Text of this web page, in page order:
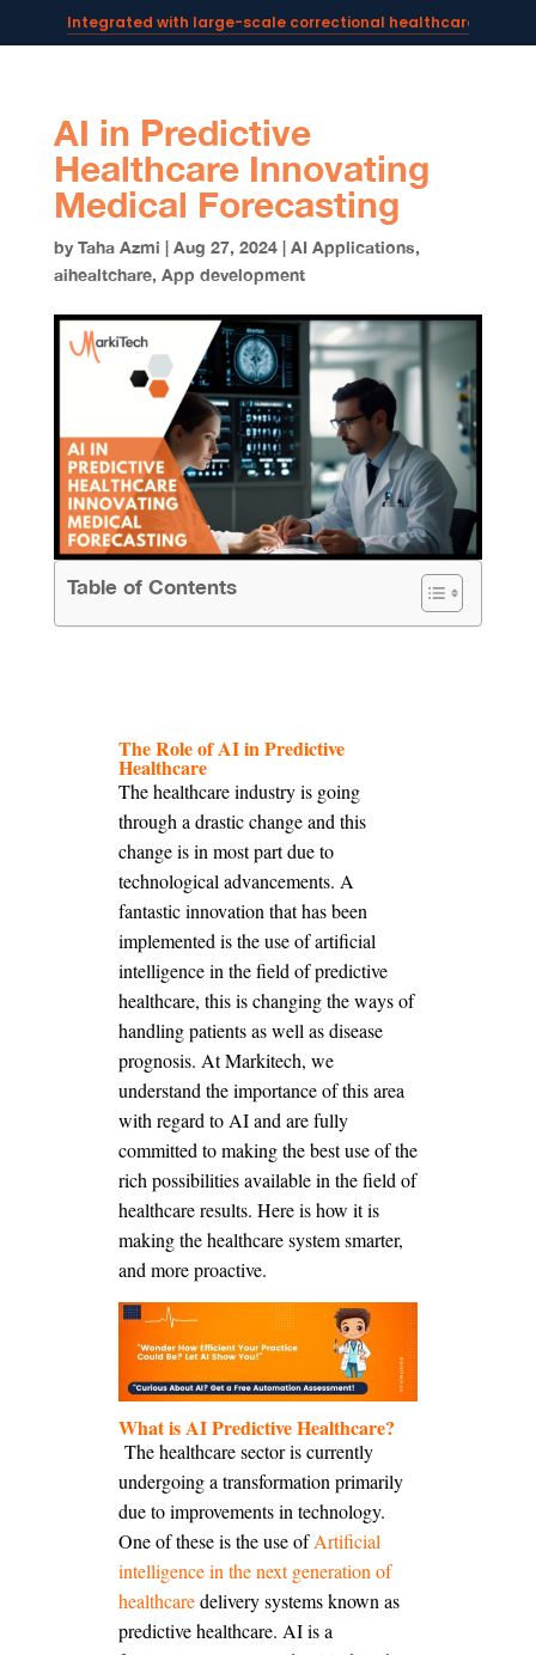
Integrated with large-scale correctional healthcare
Powering AI documentation for telehealth leaders →
AI in Predictive
Healthcare Innovating
Medical Forecasting
byTaha Azmi | Aug 27, 2024| AI Applications,
aihealtchare, App development
Table of Contents
The Role of AI in Predictive
Healthcare
The healthcare industry is going
through a drastic change and this
change is in most part due to
technological advancements. A
fantastic innovation that has been
implemented is the use of artificial
intelligence in the field of predictive
healthcare, this is changing the ways of
handling patients as well as disease
prognosis. At Markitech, we
understand the importance of this area
with regard to AI and are fully
committed to making the best use of the
rich possibilities available in the field of
healthcare results. Here is how it is
making the healthcare system smarter,
and more proactive.
What isAIPredictive Healthcare?
The healthcare sector is currently
undergoing a transformation primarily
due to improvements in technology.
One of these is the use ofArtificial
intelligence in the next generation of
healthcaredelivery systems known as
predictive healthcare. AI is a